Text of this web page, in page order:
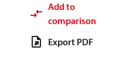
Add to
comparison
Export PDF